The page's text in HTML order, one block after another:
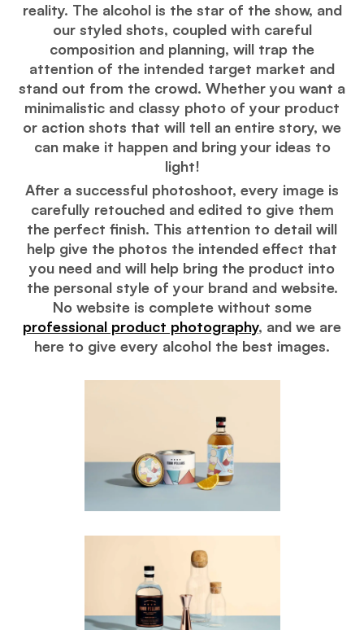
reality. The alcohol is the star of the show, and
our styled shots, coupled with careful
composition and planning, will trap the
attention of the intended target market and
stand out from the crowd. Whether you want a
minimalistic and classy photo of your product
or action shots that will tell an entire story, we
can make it happen and bring your ideas to
light!
After a successful photoshoot, every image is
carefully retouched and edited to give them
the perfect finish. This attention to detail will
help give the photos the intended effect that
you need and will help bring the product into
the personal style of your brand and website.
No website is complete without some
professional product photography, and we are
here to give every alcohol the best images.